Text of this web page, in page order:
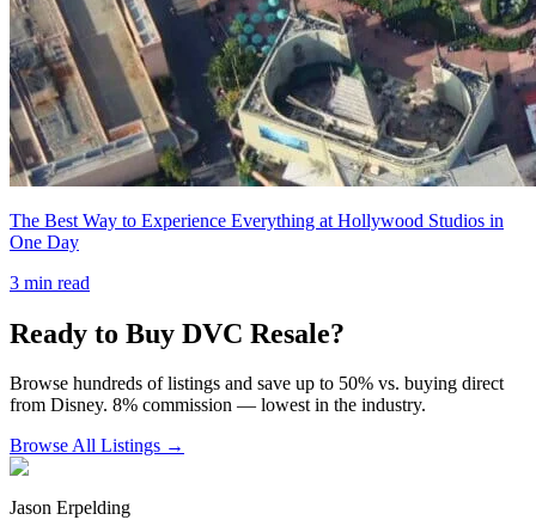
The Best Way to Experience Everything at Hollywood Studios in
One Day
3 min read
Ready to Buy DVC Resale?
Browse hundreds of listings and save up to 50% vs. buying direct
from Disney. 8% commission — lowest in the industry.
Browse All Listings →
Jason Erpelding